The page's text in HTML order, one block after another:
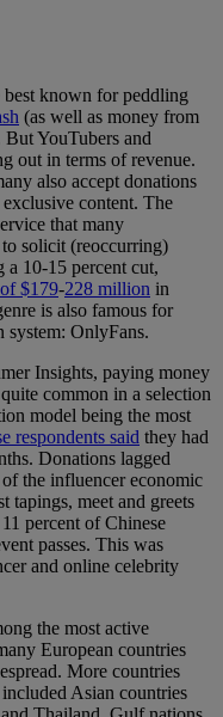
best known for peddling
(as well as money from
YouTubers and
out in terms of revenue.
also accept donations
content. The
that many
solicit (reoccurring)
a 10-15 percent cut,
$179-228 million in
is also famous for
system: OnlyFans.
Insights, paying money
common in a selection
model being the most
respondents said they had
Donations lagged
the influencer economic
tapings, meet and greets
percent of Chinese
passes. This was
and online celebrity
the most active
European countries
More countries
Asian countries